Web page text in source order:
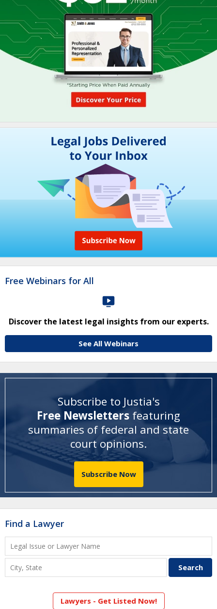
Free Webinars for All
Discover the latest legal insights from our experts.
See All Webinars
Subscribe to Justia's
Free Newsletters featuring
summaries of federal and state
court opinions.
Subscribe Now
Find a Lawyer
Lawyers - Get Listed Now!